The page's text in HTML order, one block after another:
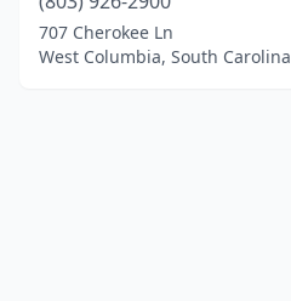
707 Cherokee Ln
West Columbia, South Carolina